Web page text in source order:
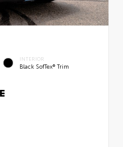
INTERIOR
Black SofTex® Trim